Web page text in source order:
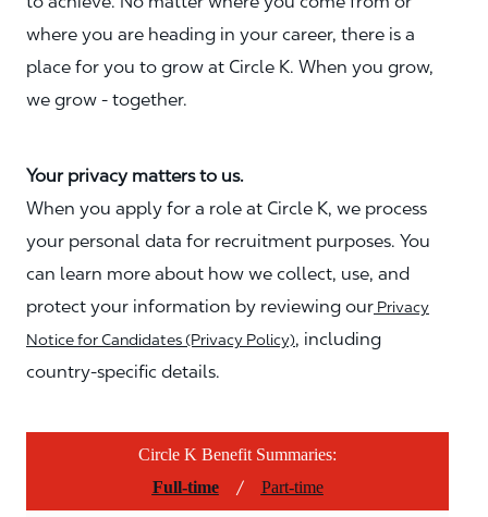
where you are heading in your career, there is a
place for you to grow at Circle K. When you grow,
we grow - together.
Your privacy matters to us.
When you apply for a role at Circle K, we process
your personal data for recruitment purposes. You
can learn more about how we collect, use, and
protect your information by reviewing our Privacy
Notice for Candidates (Privacy Policy), including
country-specific details.
Circle K Benefit Summaries:
Full-time
/ Part-time